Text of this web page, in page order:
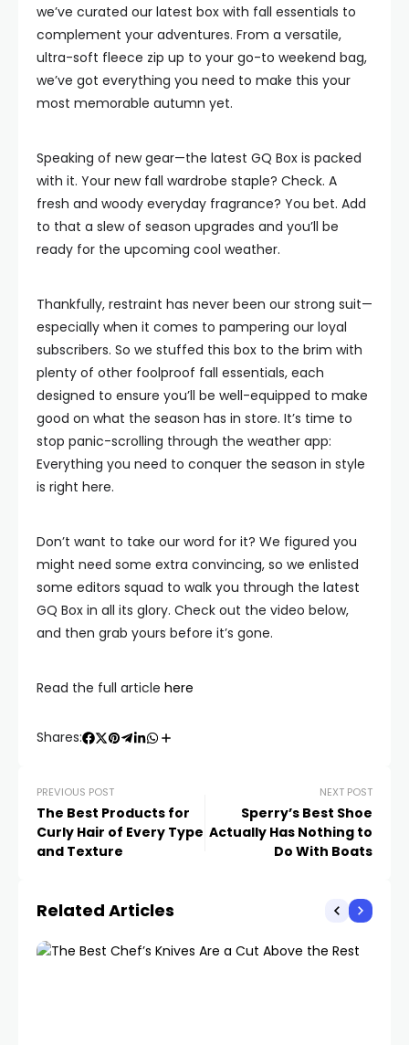
we’ve curated our latest box with fall essentials to
complement your adventures. From a versatile,
ultra-soft fleece zip up to your go-to weekend bag,
we’ve got everything you need to make this your
most memorable autumn yet.
Speaking of new gear—the latest GQ Box is packed
with it. Your new fall wardrobe staple? Check. A
fresh and woody everyday fragrance? You bet. Add
to that a slew of season upgrades and you’ll be
ready for the upcoming cool weather.
Thankfully, restraint has never been our strong suit—
especially when it comes to pampering our loyal
subscribers. So we stuffed this box to the brim with
plenty of other foolproof fall essentials, each
designed to ensure you’ll be well-equipped to make
good on what the season has in store. It’s time to
stop panic-scrolling through the weather app:
Everything you need to conquer the season in style
is right here.
Don’t want to take our word for it? We figured you
might need some extra convincing, so we enlisted
some editors squad to walk you through the latest
GQ Box in all its glory. Check out the video below,
and then grab yours before it’s gone.
Read the full article here
Shares:
PREVIOUS POST
The Best Products for
Curly Hair of Every Type
and Texture
NEXT POST
Sperry’s Best Shoe
Actually Has Nothing to
Do With Boats
Related Articles